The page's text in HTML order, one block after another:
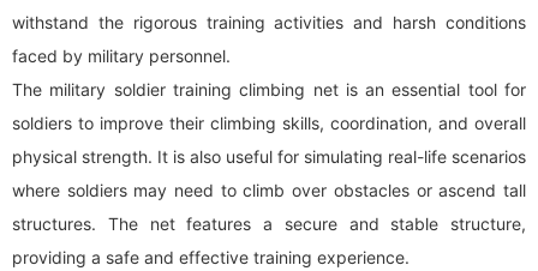
withstand the rigorous training activities and harsh conditions
faced by military personnel.
The military soldier training climbing net is an essential tool for
soldiers to improve their climbing skills, coordination, and overall
physical strength. It is also useful for simulating real-life scenarios
where soldiers may need to climb over obstacles or ascend tall
structures. The net features a secure and stable structure,
providing a safe and effective training experience.